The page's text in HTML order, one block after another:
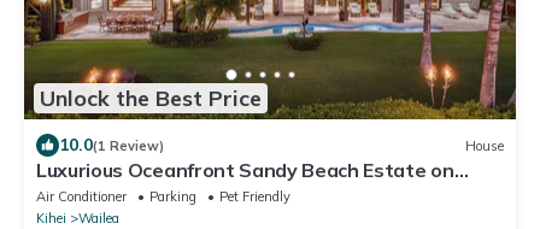
Unlock the Best Price
10.0(1 Review) House
Luxurious Oceanfront Sandy Beach Estate on
Makena Beach-6BR/6.5BA 8,030 Sq Ft
Air Conditioner Parking
Pet Friendly
Kihei
Wailea